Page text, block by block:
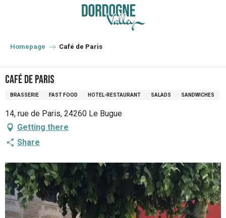
principal
Homepage Café de Paris
Café de Paris
BRASSERIE FAST FOOD HOTEL-RESTAURANT SALADS SANDWICHES
14, rue de Paris, 24260 Le Bugue
Getting there
Share